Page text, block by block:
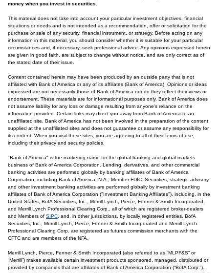
money when you invest in securities.
This material does not take into account your particular investment objectives, financial
situations or needs and is not intended as a recommendation, offer or solicitation for the
purchase or sale of any security, financial instrument, or strategy. Before acting on any
information in this material, you should consider whether it is suitable for your particular
circumstances and, if necessary, seek professional advice. Any opinions expressed herein
are given in good faith, are subject to change without notice, and are only correct as of
the stated date of their issue.
Content contained herein may have been produced by an outside party that is not
affiliated with Bank of America or any of its affiliates (Bank of America). Opinions or ideas
expressed are not necessarily those of Bank of America nor do they reflect their views or
endorsement. These materials are for informational purposes only. Bank of America does
not assume liability for any loss or damage resulting from anyone's reliance on the
information provided. Certain links may direct you away from Bank of America to an
unaffiliated site. Bank of America has not been involved in the preparation of the content
supplied at the unaffiliated sites and does not guarantee or assume any responsibility for
its content. When you visit these sites, you are agreeing to all of their terms of use,
including their privacy and security policies.
"Bank of America" is the marketing name for the global banking and global markets
business of Bank of America Corporation. Lending, derivatives, and other commercial
banking activities are performed globally by banking affiliates of Bank of America
Corporation, including Bank of America, N.A., Member FDIC. Securities, strategic advisory,
and other investment banking activities are performed globally by investment banking
affiliates of Bank of America Corporation ("Investment Banking Affiliates"), including, in the
United States, BofA Securities, Inc., Merrill Lynch, Pierce, Fenner & Smith Incorporated,
and Merrill Lynch Professional Clearing Corp., all of which are registered broker-dealers
and Members of SIPC , and, in other jurisdictions, by locally registered entities. BofA
Securities, Inc., Merrill Lynch, Pierce, Fenner & Smith Incorporated and Merrill Lynch
Professional Clearing Corp. are registered as futures commission merchants with the
CFTC and are members of the NFA.
Merrill Lynch, Pierce, Fenner & Smith Incorporated (also referred to as “MLPF&S” or
“Merrill”) makes available certain investment products sponsored, managed, distributed or
provided by companies that are affiliates of Bank of America Corporation (“BofA Corp.”).